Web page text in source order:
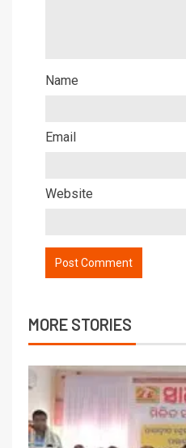
Name
Email
Website
MORE STORIES